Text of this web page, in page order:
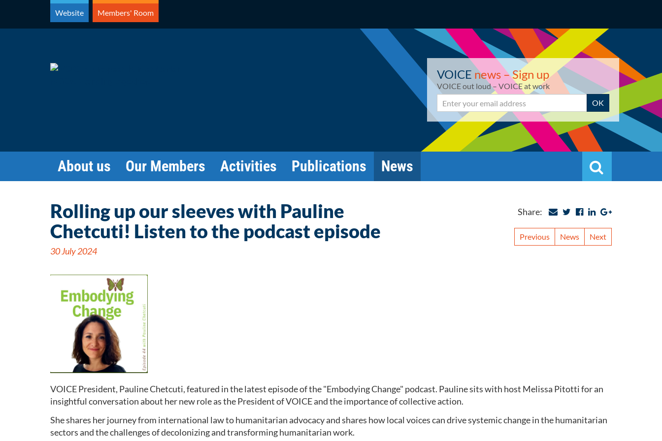
content
Website Members' Room
VOICE news – Sign up
VOICE out loud – VOICE at work
Email OK
About us Our Members Activities Publications News Search
Share:
Previous News Next
Rolling up our sleeves with Pauline
Chetcuti! Listen to the podcast episode
30 July 2024
VOICE President, Pauline Chetcuti, featured in the latest episode of the "Embodying Change" podcast. Pauline sits with host Melissa Pitotti for an
insightful conversation about her new role as the President of VOICE and the importance of collective action.
She shares her journey from international law to humanitarian advocacy and shares how local voices can drive systemic change in the humanitarian
sectors and the challenges of decolonizing and transforming humanitarian work.